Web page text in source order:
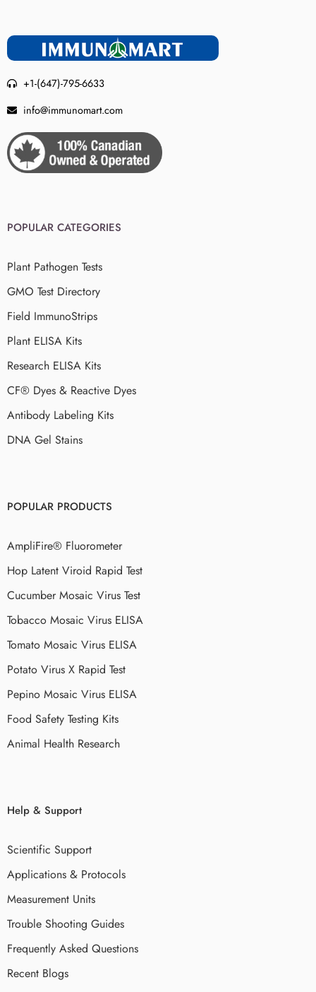
+1-(647)-795-6633
info@immunomart.com
POPULAR CATEGORIES
Plant Pathogen Tests
GMO Test Directory
Field ImmunoStrips
Plant ELISA Kits
Research ELISA Kits
CF® Dyes & Reactive Dyes
Antibody Labeling Kits
DNA Gel Stains
POPULAR PRODUCTS
AmpliFire® Fluorometer
Hop Latent Viroid Rapid Test
Cucumber Mosaic Virus Test
Tobacco Mosaic Virus ELISA
Tomato Mosaic Virus ELISA
Potato Virus X Rapid Test
Pepino Mosaic Virus ELISA
Food Safety Testing Kits
Animal Health Research
Help & Support
Scientific Support
Applications & Protocols
Measurement Units
Trouble Shooting Guides
Frequently Asked Questions
Recent Blogs